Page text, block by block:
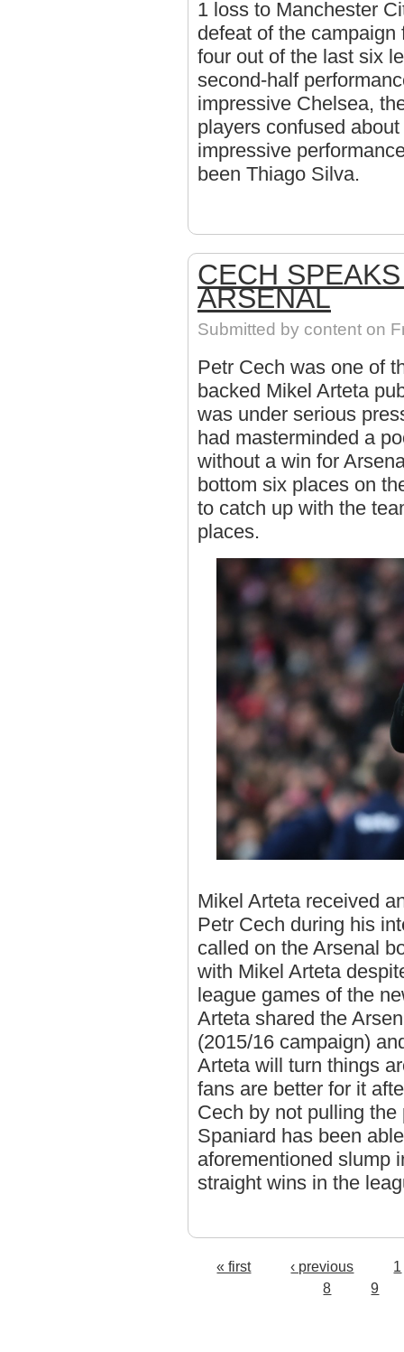
1 loss to Manchester
defeat of the
four out of the last six
second-half
impressive Chelsea,
players confused
impressive
been Thiago Silva.
CECH
ARSENAL
Submitted by contenton
Petr Cech was one of
backed Mikel Arteta
was under serious
had masterminded a
without a win for
bottom six places on
to catch up with the
places.
Mikel Arteta received
Petr Cech during his
called on the Arsenal
with Mikel Arteta
league games of the
Arteta shared the
(2015/16 campaign)
Arteta will turn things
fans are better for it
Cech by not pulling
Spaniard has been
aforementioned slump
straight wins in the
« first ‹ previous
1
8
9